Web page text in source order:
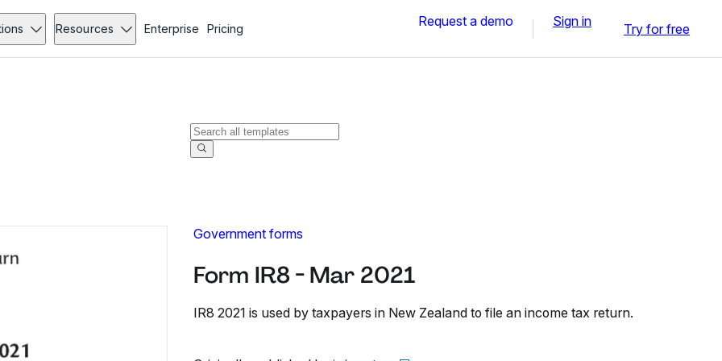
Resources Enterprise Pricing Request a demo Sign in Try for free
Government forms
Form IR8 - Mar 2021
IR8 2021 is used by taxpayers in New Zealand to file an income tax return.